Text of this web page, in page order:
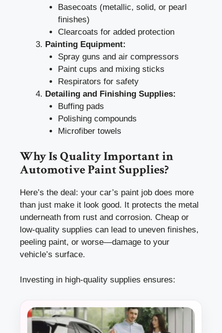
Basecoats (metallic, solid, or pearl
finishes)
Clearcoats for added protection
Painting Equipment:
Spray guns and air compressors
Paint cups and mixing sticks
Respirators for safety
Detailing and Finishing Supplies:
Buffing pads
Polishing compounds
Microfiber towels
Why Is Quality Important in
Automotive Paint Supplies?
Here’s the deal: your car’s paint job does more
than just make it look good. It protects the metal
underneath from rust and corrosion. Cheap or
low-quality supplies can lead to uneven finishes,
peeling paint, or worse—damage to your
vehicle’s surface.
Investing in high-quality supplies ensures: